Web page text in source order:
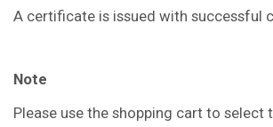
A certificate is issued with successful
Note
Please use the shopping cart to select